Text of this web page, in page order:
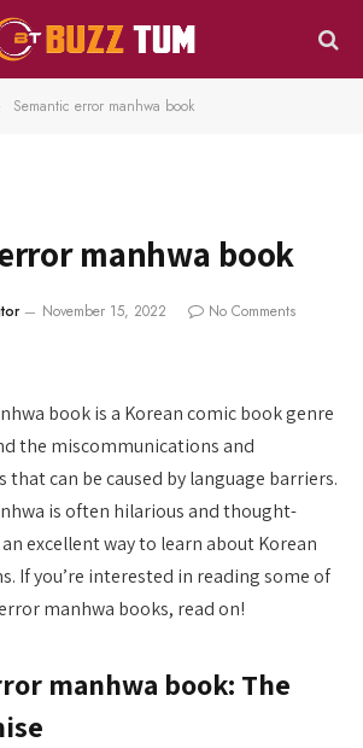
Semantic error manhwa book
manhwa book
November 15, 2022
No Comments
book is a Korean comic book genre
the miscommunications and
can be caused by language barriers.
is often hilarious and thought-
excellent way to learn about Korean
If you’re interested in reading some of
manhwa books, read on!
manhwa book: The